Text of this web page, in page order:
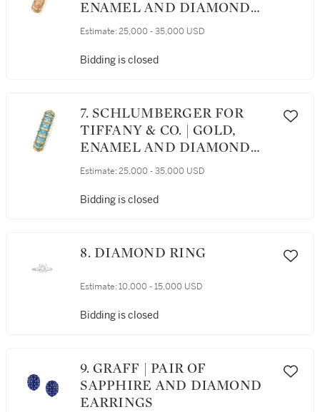
ENAMEL AND DIAMOND
BANGLE-BRACELET
Estimate: 25,000 - 35,000 USD
Bidding is closed
7. SCHLUMBERGER FOR
TIFFANY & CO. | GOLD,
ENAMEL AND DIAMOND
BANGLE-BRACELET
Estimate: 25,000 - 35,000 USD
Bidding is closed
8. DIAMOND RING
Estimate: 10,000 - 15,000 USD
Bidding is closed
9. GRAFF | PAIR OF
SAPPHIRE AND DIAMOND
EARRINGS